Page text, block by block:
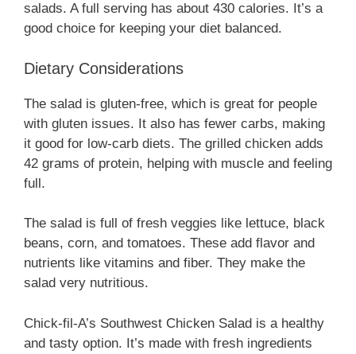
salads. A full serving has about 430 calories. It’s a
good choice for keeping your diet balanced.
Dietary Considerations
The salad is gluten-free, which is great for people
with gluten issues. It also has fewer carbs, making
it good for low-carb diets. The grilled chicken adds
42 grams of protein, helping with muscle and feeling
full.
The salad is full of fresh veggies like lettuce, black
beans, corn, and tomatoes. These add flavor and
nutrients like vitamins and fiber. They make the
salad very nutritious.
Chick-fil-A’s Southwest Chicken Salad is a healthy
and tasty option. It’s made with fresh ingredients